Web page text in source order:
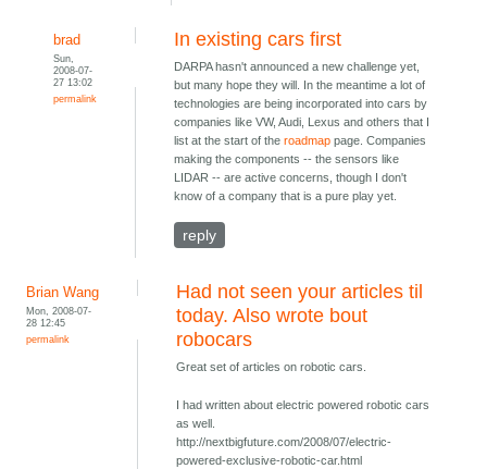
brad
Sun,
2008-07-
27 13:02
permalink
In existing cars first
DARPA hasn't announced a new challenge yet,
but many hope they will. In the meantime a lot of
technologies are being incorporated into cars by
companies like VW, Audi, Lexus and others that I
list at the start of theroadmap page. Companies
making the components -- the sensors like
LIDAR -- are active concerns, though I don't
know of a company that is a pure play yet.
reply
Brian Wang
Mon, 2008-07-
28 12:45
permalink
Had not seen your articles til
today. Also wrote bout
robocars
Great set of articles on robotic cars.
I had written about electric powered robotic cars
as well.
http://nextbigfuture.com/2008/07/electric-
powered-exclusive-robotic-car.html